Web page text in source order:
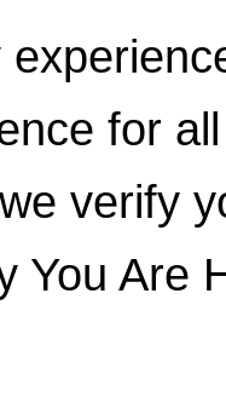
for
verify
You Are